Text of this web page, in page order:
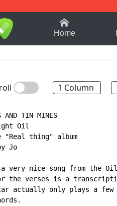
1-9 B
Home
1 Column
AND TIN MINES
Oil
"Real thing" album
Jo
very nice song from the
the verses is a
actually only plays a few